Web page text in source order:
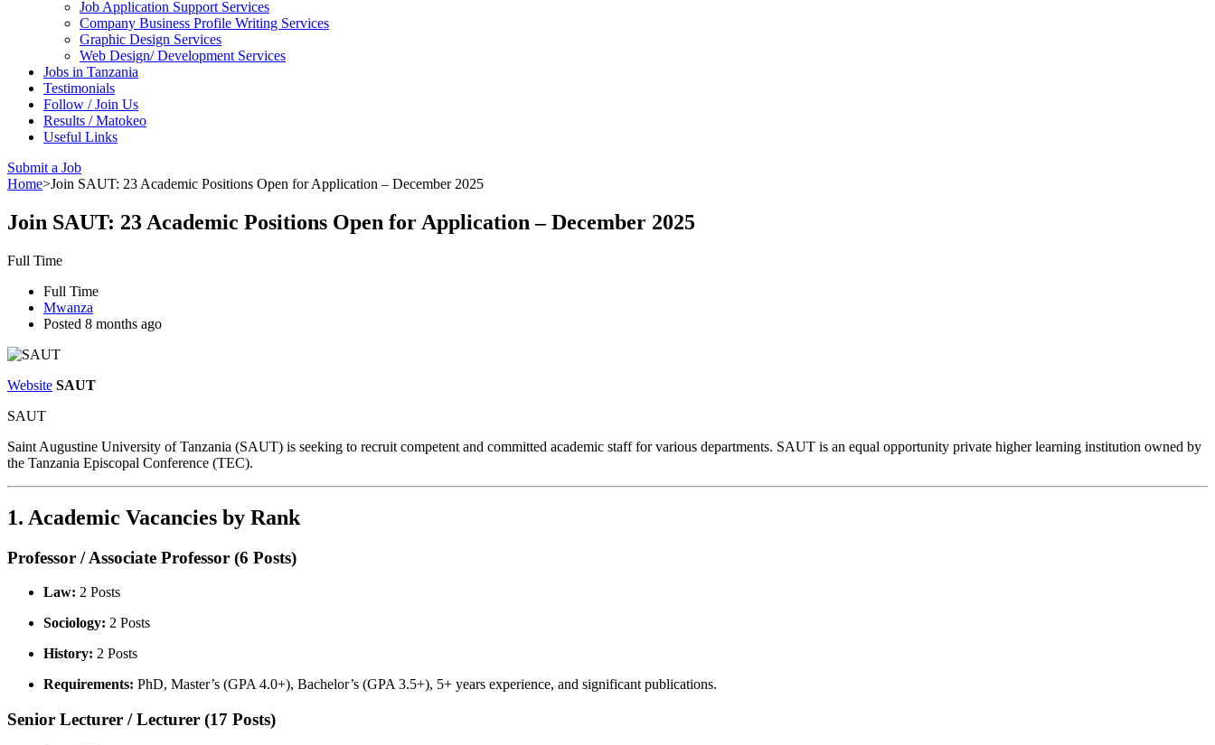
Job Application Support Services
Company Business Profile Writing Services
Graphic Design Services
Web Design/ Development Services
Jobs in Tanzania
Testimonials
Follow / Join Us
Results / Matokeo
Useful Links
Submit a Job
Home>Join SAUT: 23 Academic Positions Open for Application – December 2025
Join SAUT: 23 Academic Positions Open for Application – December 2025
Full Time
Full Time
Mwanza
Posted 8 months ago
Website SAUT
SAUT
Saint Augustine University of Tanzania (SAUT) is seeking to recruit competent and committed academic staff for various departments. SAUT is an equal opportunity private higher learning institution owned by
the Tanzania Episcopal Conference (TEC).
1. Academic Vacancies by Rank
Professor / Associate Professor (6 Posts)
Law: 2 Posts
Sociology: 2 Posts
History: 2 Posts
Requirements: PhD, Master’s (GPA 4.0+), Bachelor’s (GPA 3.5+), 5+ years experience, and significant publications.
Senior Lecturer / Lecturer (17 Posts)